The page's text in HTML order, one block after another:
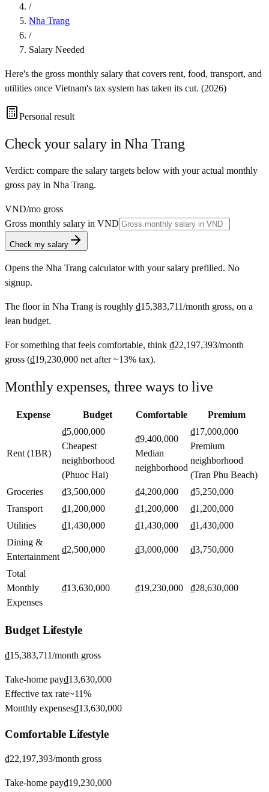
/
Nha Trang
/
Salary Needed
Here's the gross monthly salary that covers rent, food, transport, and
utilities once Vietnam's tax system has taken its cut. (2026)
Personal result
Check your salary inNha Trang
Verdict: compare the salary targets below with your actual monthly
gross pay in Nha Trang.
VND/mo gross
Gross monthly salary in VND
Check my salary
Opens the Nha Trang calculator with your salary prefilled. No
signup.
The floor in Nha Trang is roughly ₫15,383,711/month gross, on a
lean budget.
For something that feels comfortable, think ₫22,197,393/month
gross (₫19,230,000 net after ~13% tax).
Monthly expenses, three ways to live
Expense Budget Comfortable Premium
Rent (1BR)
₫5,000,000
Cheapest
neighborhood
(Phuoc Hai)
₫9,400,000
Median
neighborhood
₫17,000,000
Premium
neighborhood
(Tran Phu Beach)
Groceries
₫3,500,000 ₫4,200,000
₫5,250,000
Transport
₫1,200,000 ₫1,200,000
₫1,200,000
Utilities
₫1,430,000 ₫1,430,000
₫1,430,000
Dining &
Entertainment
₫2,500,000 ₫3,000,000 ₫3,750,000
Total
Monthly
Expenses
₫13,630,000 ₫19,230,000 ₫28,630,000
BudgetLifestyle
₫15,383,711/month gross
Take-home pay₫13,630,000
Effective tax rate~11%
Monthly expenses₫13,630,000
ComfortableLifestyle
₫22,197,393/month gross
Take-home pay₫19,230,000